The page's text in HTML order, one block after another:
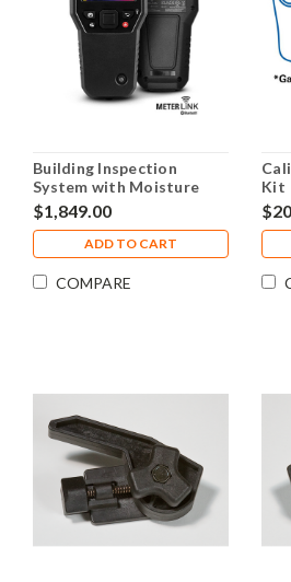
Building Inspection
System with Moisture
Hygrometer & MSX IR
Camera FLIR MR277
$1,849.00
ADD TO CART
COMPARE
Kit